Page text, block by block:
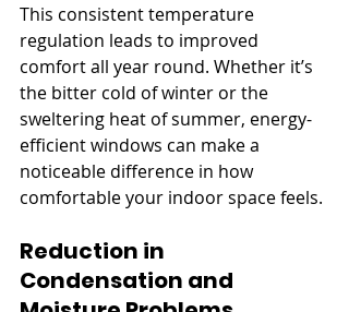
This consistent temperature
regulation leads to improved
comfort all year round. Whether it’s
the bitter cold of winter or the
sweltering heat of summer, energy-
efficient windows can make a
noticeable difference in how
comfortable your indoor space feels.
Reduction in
Condensation and